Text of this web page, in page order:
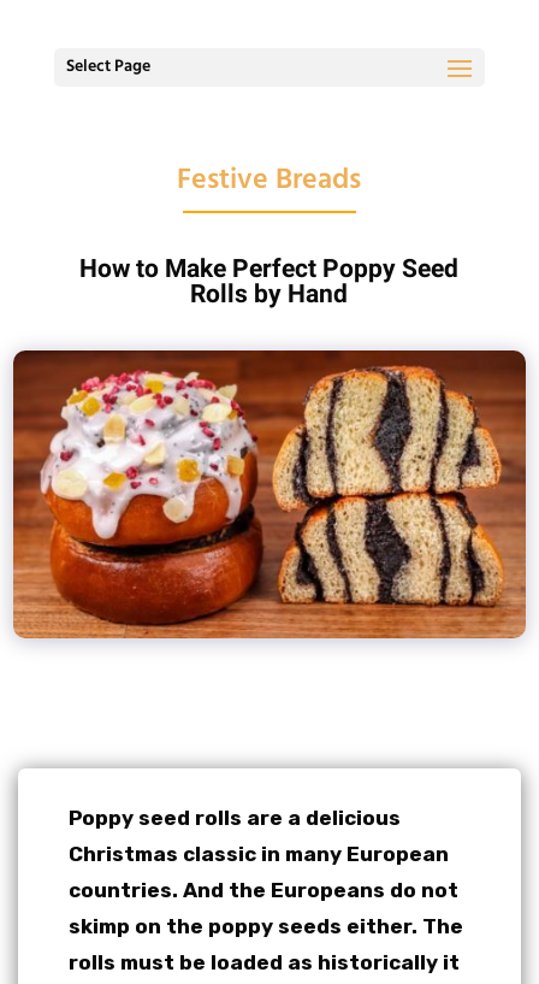
Select Page
Festive Breads
How to Make Perfect Poppy Seed
Rolls by Hand
Poppy seed rolls are a delicious
Christmas classic in many European
countries. And the Europeans do not
skimp on the poppy seeds either. The
rolls must be loaded as historically it